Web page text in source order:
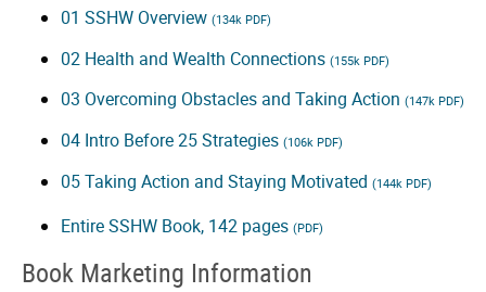
Health
and
Wealth
Video
video
01 SSHW Overview (134k PDF)
02 Health and Wealth Connections (155k PDF)
03 Overcoming Obstacles and Taking Action (147k PDF)
04 Intro Before 25 Strategies (106k PDF)
05 Taking Action and Staying Motivated (144k PDF)
Entire SSHW Book, 142 pages (PDF)
Book Marketing Information